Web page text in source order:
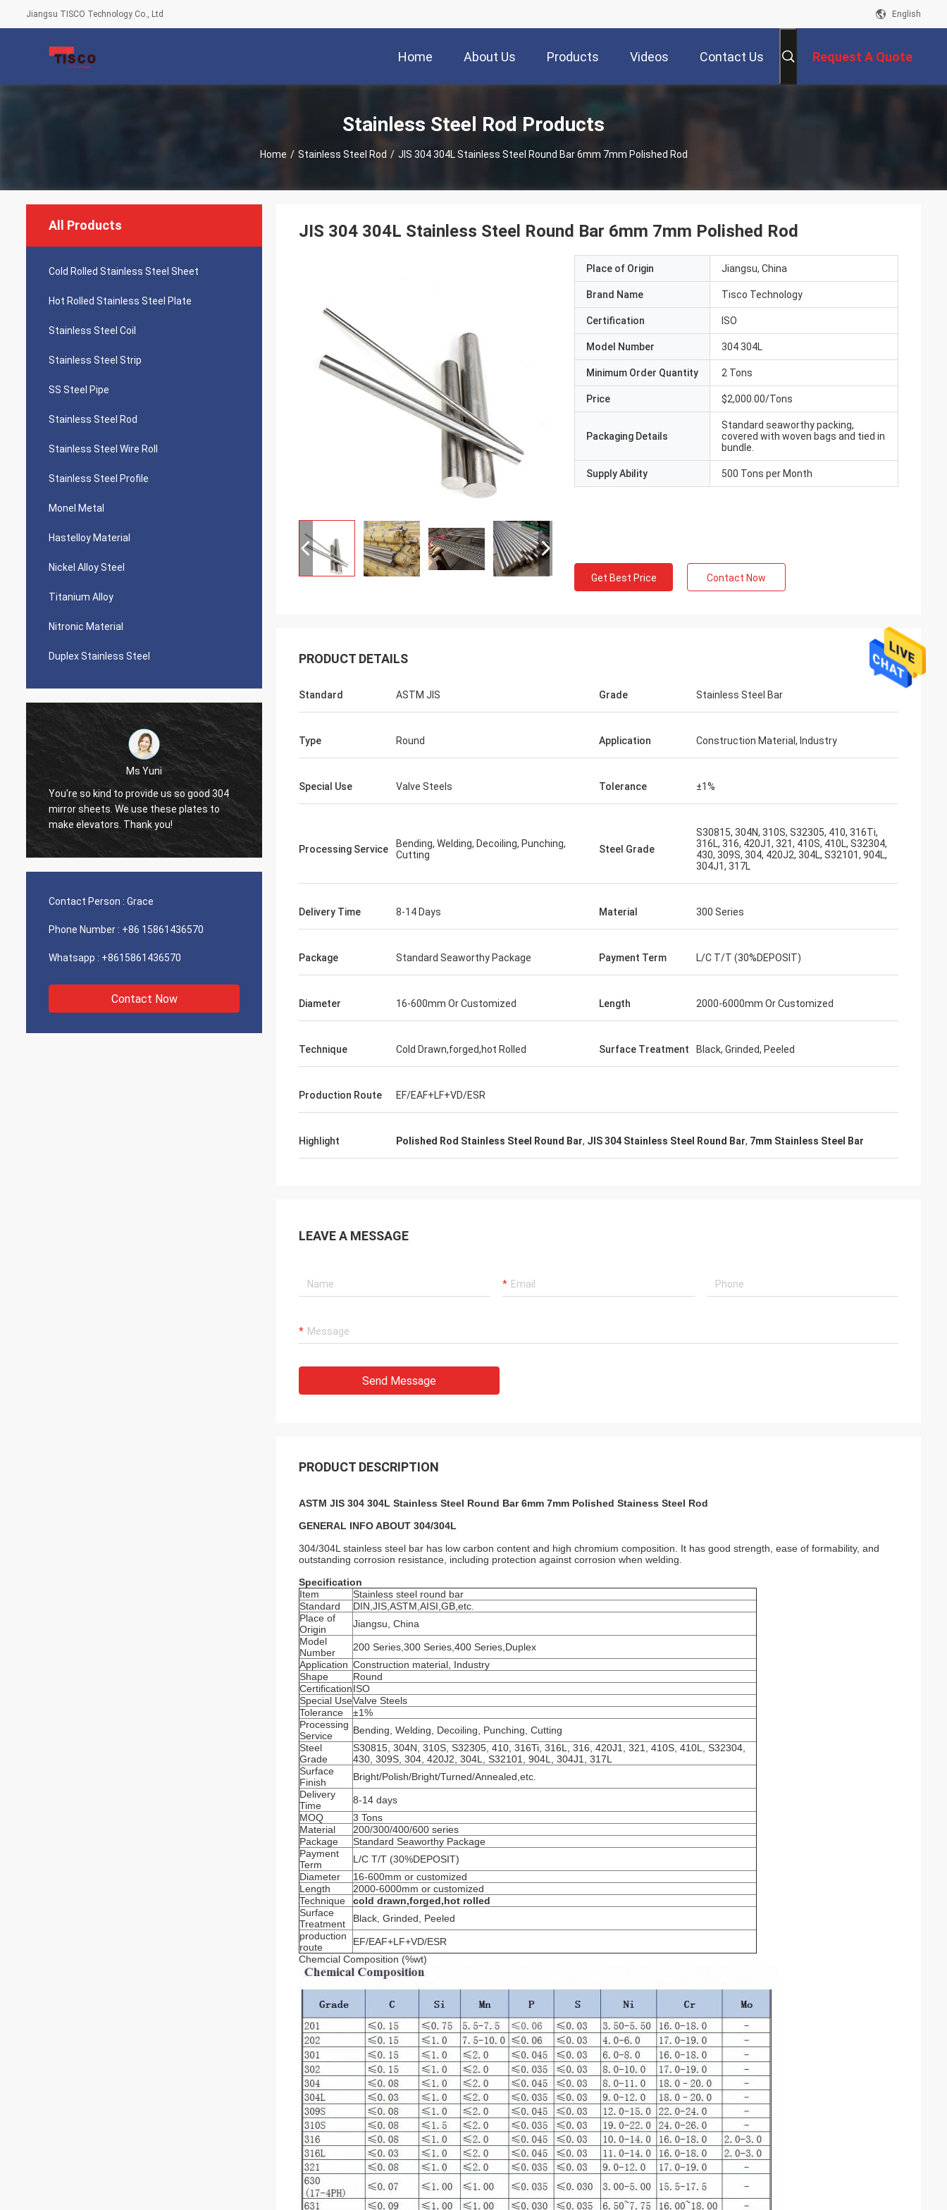
Jiangsu TISCO Technology Co., Ltd English
Home About Us Products Videos Contact Us Request A Quote
Stainless Steel Rod Products
Home / Stainless Steel Rod / JIS 304 304L Stainless Steel Round Bar 6mm 7mm Polished Rod
All Products
Cold Rolled Stainless Steel Sheet
Hot Rolled Stainless Steel Plate
Stainless Steel Coil
Stainless Steel Strip
SS Steel Pipe
Stainless Steel Rod
Stainless Steel Wire Roll
Stainless Steel Profile
Monel Metal
Hastelloy Material
Nickel Alloy Steel
Titanium Alloy
Nitronic Material
Duplex Stainless Steel
Ms Yuni
You're so kind to provide us so good 304
mirror sheets. We use these plates to
make elevators. Thank you!
The quality of the pipes is very good, very
nice seamless pipes!
Contact Person : Grace
Phone Number : +86 15861436570
Whatsapp : +8615861436570
Contact Now
JIS 304 304L Stainless Steel Round Bar 6mm 7mm Polished Rod
Place of Origin Jiangsu, China
Brand Name Tisco Technology
Certification ISO
Model Number 304 304L
Minimum Order Quantity 2 Tons
Price $2,000.00/Tons
Packaging Details
Standard seaworthy packing,
covered with woven bags and tied in
bundle.
Supply Ability 500 Tons per Month
Get Best Price Contact Now
PRODUCT DETAILS
Standard ASTM JIS Grade Stainless Steel Bar
Type Round Application Construction Material, Industry
Special Use Valve Steels Tolerance ±1%
Processing Service
Bending, Welding, Decoiling, Punching,
Cutting
Steel Grade
S30815, 304N, 310S, S32305, 410, 316Ti,
316L, 316, 420J1, 321, 410S, 410L, S32304,
430, 309S, 304, 420J2, 304L, S32101, 904L,
304J1, 317L
Delivery Time 8-14 Days Material 300 Series
Package Standard Seaworthy Package Payment Term L/C T/T (30%DEPOSIT)
Diameter 16-600mm Or Customized Length 2000-6000mm Or Customized
Technique Cold Drawn,forged,hot Rolled Surface Treatment Black, Grinded, Peeled
Production Route EF/EAF+LF+VD/ESR
Highlight Polished Rod Stainless Steel Round Bar, JIS 304 Stainless Steel Round Bar, 7mm Stainless Steel Bar
LEAVE A MESSAGE
Send Message
PRODUCT DESCRIPTION
ASTM JIS 304 304L Stainless Steel Round Bar 6mm 7mm Polished Stainess Steel Rod
GENERAL INFO ABOUT 304/304L
304/304L stainless steel bar has low carbon content and high chromium composition. It has good strength, ease of formability, and
outstanding corrosion resistance, including protection against corrosion when welding.
Specification
Item
Stainless steel round bar
Standard
DIN,JIS,ASTM,AISI,GB,etc.
Place of
Origin
Jiangsu, China
Model
Number
200 Series,300 Series,400 Series,Duplex
Application Construction material, Industry
Shape
Round
CertificationISO
Special UseValve Steels
Tolerance
±1%
Processing
Service
Bending, Welding, Decoiling, Punching, Cutting
Steel
Grade
S30815, 304N, 310S, S32305, 410, 316Ti, 316L, 316, 420J1, 321, 410S, 410L, S32304,
430, 309S, 304, 420J2, 304L, S32101, 904L, 304J1, 317L
Surface
Finish
Bright/Polish/Bright/Turned/Annealed,etc.
Delivery
Time
8-14 days
MOQ
3 Tons
Material
200/300/400/600 series
Package
Standard Seaworthy Package
Payment
Term
L/C T/T (30%DEPOSIT)
Diameter
16-600mm or customized
Length
2000-6000mm or customized
Technique
cold drawn,forged,hot rolled
Surface
Treatment
Black, Grinded, Peeled
production
route
EF/EAF+LF+VD/ESR
Chemcial Composition (%wt)